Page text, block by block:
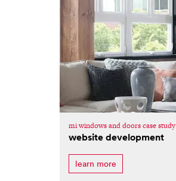
mi windows and doors case study
website development
learn more